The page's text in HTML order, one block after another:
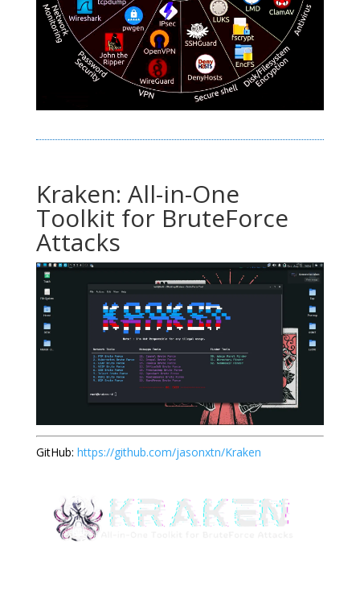
Kraken: All-in-One
Toolkit for BruteForce
Attacks
GitHub: https://github.com/jasonxtn/Kraken